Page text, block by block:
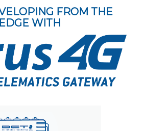
FROM THE
EDGE WITH